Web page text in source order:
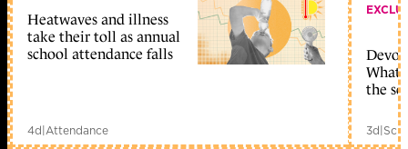
Heatwaves and illness
take their toll as annual
school attendance falls
4d|Attendance
What
the
3d|